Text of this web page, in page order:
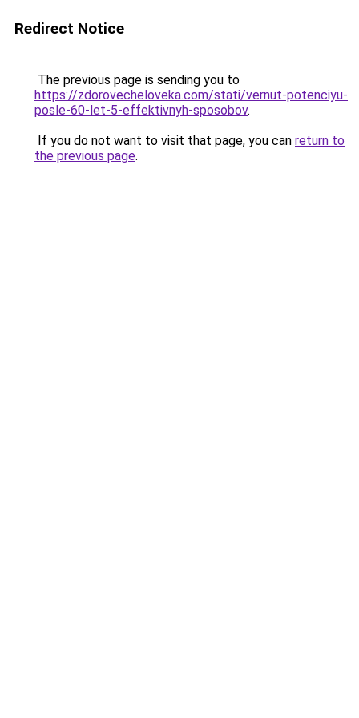
Redirect Notice
The previous page is sending you to
https://zdorovecheloveka.com/stati/vernut-potenciyu-
posle-60-let-5-effektivnyh-sposobov.
If you do not want to visit that page, you can return to
the previous page.